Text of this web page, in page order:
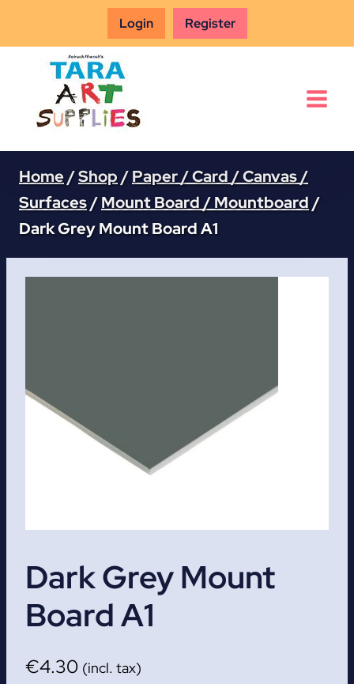
Login Register
Home /Shop /Paper / Card / Canvas /
Surfaces/Mount Board / Mountboard /
Dark Grey Mount Board A1
Dark Grey Mount
Board A1
€4.30 (incl. tax)